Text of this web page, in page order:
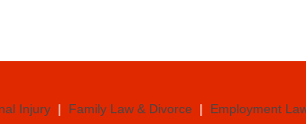
Injury | Family Law & Divorce | Employment